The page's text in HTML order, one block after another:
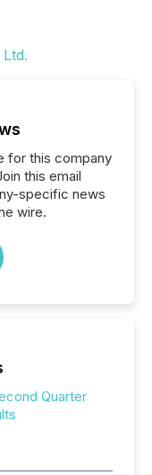
for this company
this email
specific news
wire.
Quarter